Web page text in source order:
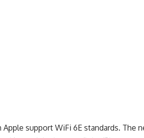
support WiFi 6E standards. The